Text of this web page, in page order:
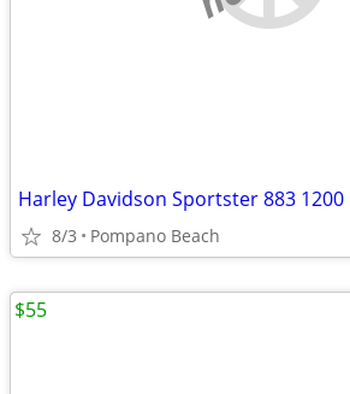
8/3 Pompano Beach
$55